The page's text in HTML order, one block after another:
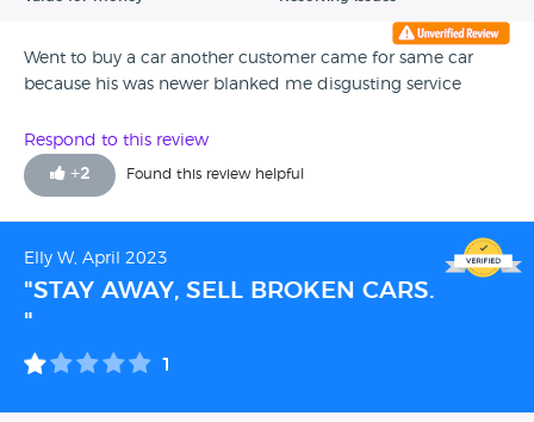
Went to buy a car another customer came for same car
because his was newer blanked me disgusting service
Respond to this review
+2 Found this review helpful
Elly W, April 2023
"STAY AWAY, SELL BROKEN CARS.
"
1